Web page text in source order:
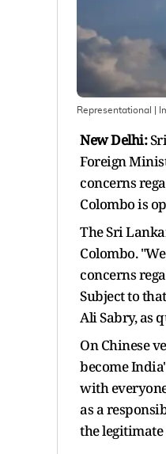
Representational |
New Delhi:
Foreign
concerns
Colombo is
The Sri
Colombo.
concerns
Subject to
Ali Sabry, as
On Chinese
become
with
as a
the